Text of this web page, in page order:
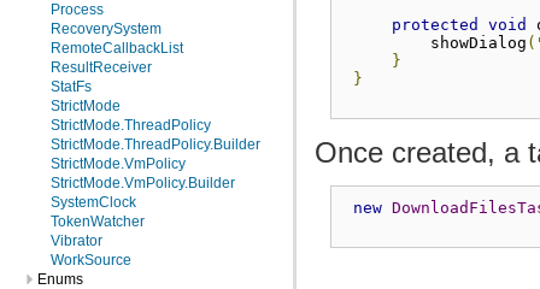
Process
RecoverySystem
RemoteCallbackList
ResultReceiver
StatFs
StrictMode
StrictMode.ThreadPolicy
StrictMode.ThreadPolicy.Builder
StrictMode.VmPolicy
StrictMode.VmPolicy.Builder
SystemClock
TokenWatcher
Vibrator
WorkSource
Enums
protected
void
showDialog (
}
}
Once created, a
new